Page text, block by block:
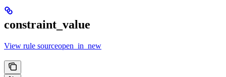
constraint_value
View rule sourceopen_in_new